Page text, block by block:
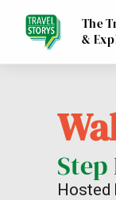
The
&
Hosted